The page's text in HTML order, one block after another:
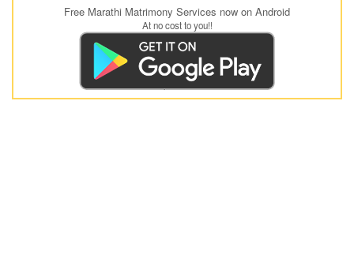
Free Marathi Matrimony Services now on Android
At no cost to you!!